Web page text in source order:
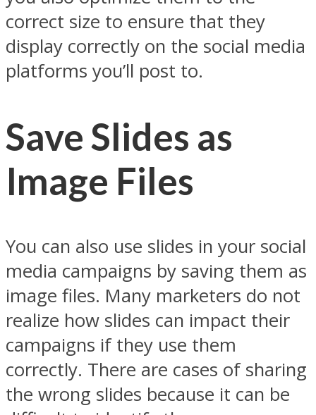
correct size to ensure that they
display correctly on the social media
platforms you’ll post to.
Save Slides as
Image Files
You can also use slides in your social
media campaigns by saving them as
image files. Many marketers do not
realize how slides can impact their
campaigns if they use them
correctly. There are cases of sharing
the wrong slides because it can be